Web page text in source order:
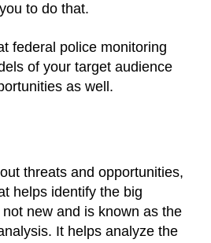
to do that.
federal police monitoring
of your target audience
as well.
threats and opportunities,
helps identify the big
new and is known as the
It helps analyze the